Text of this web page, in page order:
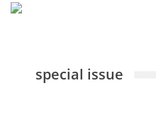
special issue